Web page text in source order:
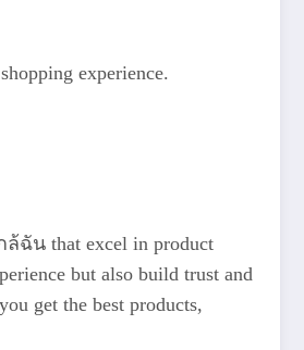
experience.
ล้ฉัน that excel in product
but also build trust and
get the best products,